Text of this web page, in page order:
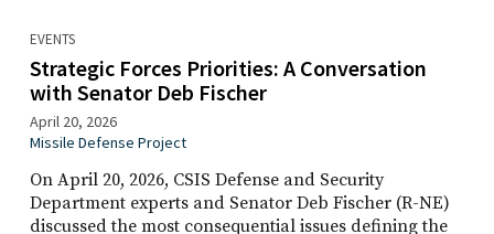
EVENTS
Strategic Forces Priorities: A Conversation
with Senator Deb Fischer
April 20, 2026
Missile Defense Project
On April 20, 2026, CSIS Defense and Security
Department experts and Senator Deb Fischer (R-NE)
discussed the most consequential issues defining the